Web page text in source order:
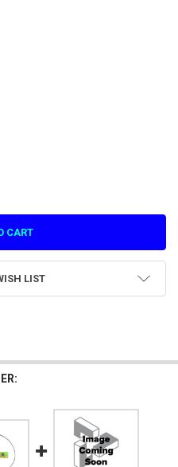
RABBIDS MONITOR
OF VIRTUAL RABBIDS MONITOR
LIST